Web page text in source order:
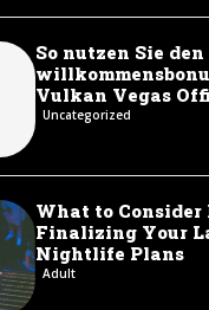
So nutzen Sie
Vulkan Vegas
Uncategorized
What to Consider
Finalizing Your
Nightlife Plans
Adult